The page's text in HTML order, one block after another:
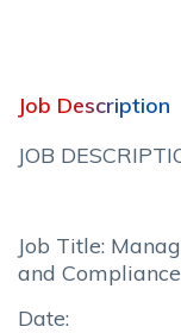
Job Description
JOB
Job Title:
and
Date: